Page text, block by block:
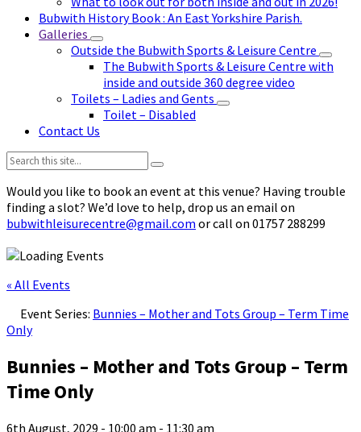
Bubwith History Book : An East Yorkshire Parish.
Galleries
Outside the Bubwith Sports & Leisure Centre
The Bubwith Sports & Leisure Centre with
inside and outside 360 degree video
Toilets – Ladies and Gents
Toilet – Disabled
Contact Us
Search:
Would you like to book an event at this venue? Having trouble
finding a slot? We’d love to help, drop us an email on
bubwithleisurecentre@gmail.com or call on 01757 288299
« All Events
Event Series: Bunnies – Mother and Tots Group – Term Time
Only
Bunnies – Mother and Tots Group – Term
Time Only
6th August, 2029 - 10:00 am - 11:30 am